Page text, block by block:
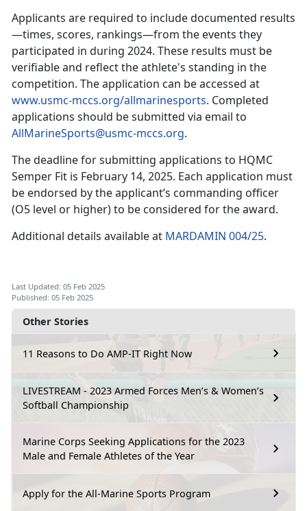
Other Stories
11 Reasons to Do AMP-IT Right Now
LIVESTREAM - 2023 Armed Forces Men’s & Women’s
Softball Championship
Marine Corps Seeking Applications for the 2023
Male and Female Athletes of the Year
Apply for the All-Marine Sports Program
Applicants are required to include documented results
—times, scores, rankings—from the events they
participated in during 2024. These results must be
verifiable and reflect the athlete's standing in the
competition. The application can be accessed at
www.usmc-mccs.org/allmarinesports. Completed
applications should besubmitted via email to
AllMarineSports@usmc-mccs.org.
The deadline forsubmitting applications to HQMC
Semper Fit is February 14, 2025. Each application must
be endorsed by the applicant’s commanding officer
(O5 level or higher) to be considered for the award.
Additional details available at MARDAMIN 004/25.
Last Updated: 05 Feb 2025
Published: 05 Feb 2025